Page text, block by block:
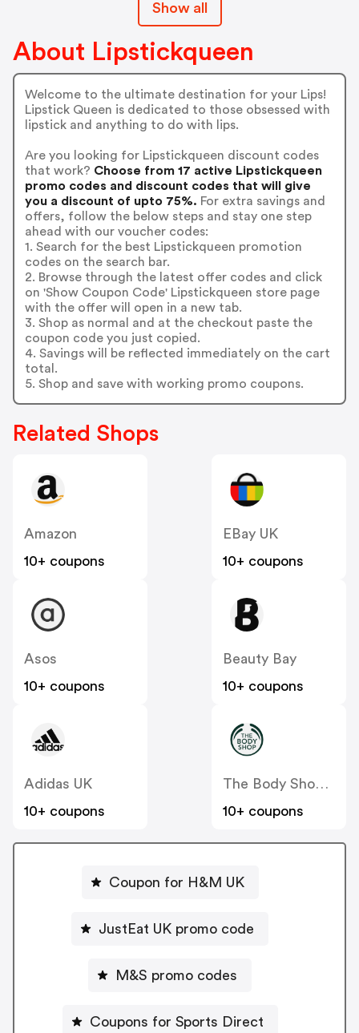
Show all
About Lipstickqueen
Welcome to the ultimate destination for your Lips!
Lipstick Queen is dedicated to those obsessed with
lipstick and anything to do with lips.
Are you looking for Lipstickqueen discount codes
that work? Choose from 17 active Lipstickqueen
promo codes and discount codes that will give
you a discount of upto 75%. For extra savings and
offers, follow the below steps and stay one step
ahead with our voucher codes:
1. Search for the best Lipstickqueen promotion
codes on the search bar.
2. Browse through the latest offer codes and click
on 'Show Coupon Code' Lipstickqueen store page
with the offer will open in a new tab.
3. Shop as normal and at the checkout paste the
coupon code you just copied.
4. Savings will be reflected immediately on the cart
total.
5. Shop and save with working promo coupons.
Related Shops
Amazon
10+ coupons
EBay UK
10+ coupons
Asos
10+ coupons
Beauty Bay
10+ coupons
Adidas UK
10+ coupons
The Body Shop UK
10+ coupons
Coupon for H&M UK
JustEat UK promo code
M&S promo codes
Coupons for Sports Direct